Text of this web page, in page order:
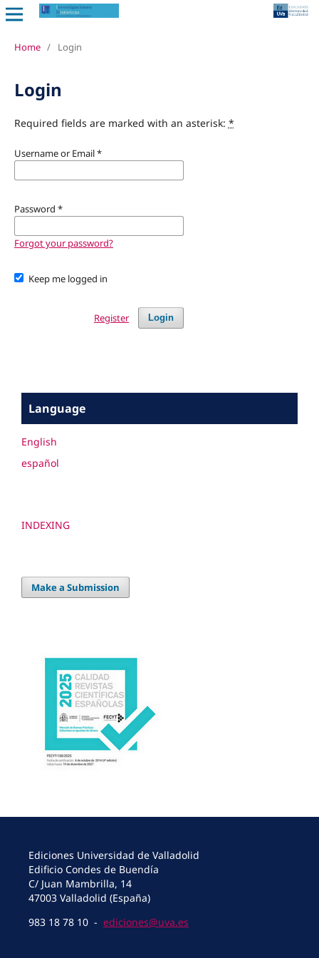
Home / Login
Login
Required fields are marked with an asterisk: *
Username or Email*
Password *
Forgot your password?
Keep me logged in
Login
Register
Language
English
español
INDEXING
Make a Submission
Ediciones Universidad de Valladolid
Edificio Condes de Buendía
C/ Juan Mambrilla, 14
47003 Valladolid (España)
983 18 78 10 - ediciones@uva.es